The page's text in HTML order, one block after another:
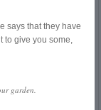
says that they have
to give you some,
garden.